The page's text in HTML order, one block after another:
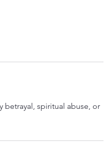
spiritual abuse, or